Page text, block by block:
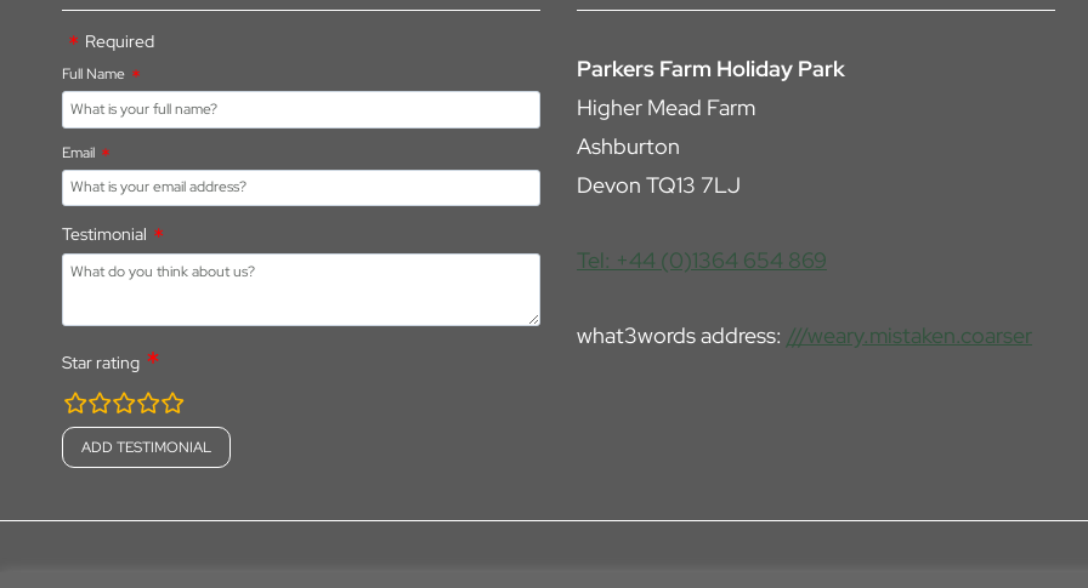
Required
Full Name
Email
Testimonial
Star rating
rating
fields
Parkers Farm Holiday Park
Higher Mead Farm
Ashburton
Devon TQ13 7LJ
Tel: +44 (0)1364 654 869
what3words address: ///weary.mistaken.coarser